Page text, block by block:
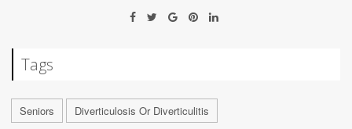
Tags
Seniors Diverticulosis Or Diverticulitis